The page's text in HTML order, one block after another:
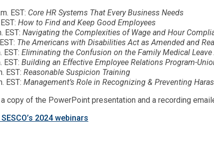
EST: Core HR Systems That Every Business Needs
How to Find and Keep Good Employees
EST: Navigating the Complexities of Wage and Hour
The Americans with Disabilities Act as Amended and
EST: Eliminating the Confusion on the Family Medical Leave
EST: Building an Effective Employee Relations Program-
EST: Reasonable Suspicion Training
EST: Management’s Role in Recognizing & Preventing
copy of the PowerPoint presentation and a recording
2024 webinars